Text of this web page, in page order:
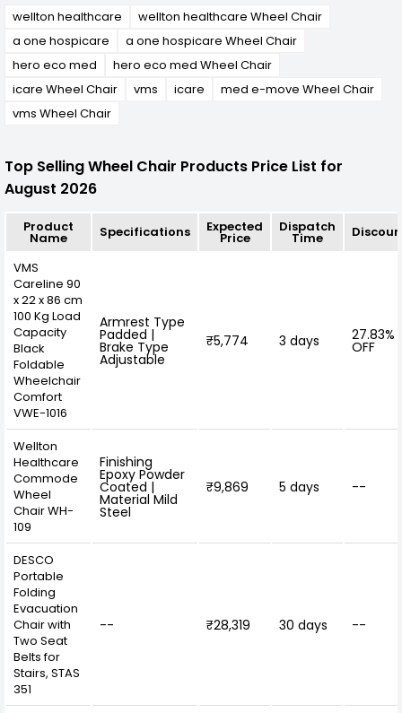
wellton healthcare
wellton healthcare Wheel Chair
a one hospicare
a one hospicare Wheel Chair
hero eco med
hero eco med Wheel Chair
icare Wheel Chair
vms icare
med e-move Wheel Chair
vms Wheel Chair
Top Selling Wheel Chair Products Price List for
August 2026
Product
Name Specifications Expected
Price
Dispatch
Time
VMS
Careline 90
x 22 x 86 cm
100 Kg Load
Capacity
Black
Foldable
Wheelchair
Comfort
VWE-1016
Armrest Type
Padded |
Brake Type
Adjustable
₹5,774 3 days 27.83%
OFF
Wellton
Healthcare
Commode
Wheel
Chair WH-
109
Finishing
Epoxy Powder
Coated |
Material Mild
Steel
₹9,869 5 days --
DESCO
Portable
Folding
Evacuation
Chair with
Two Seat
Belts for
Stairs, STAS
351
-- ₹28,319 30 days --